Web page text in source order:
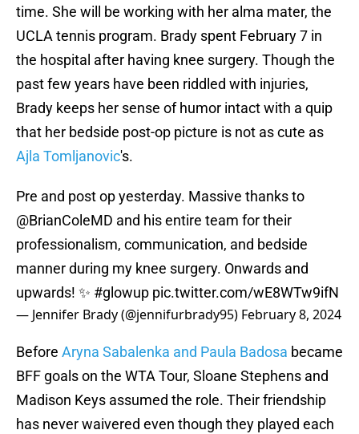
time. She will be working with her alma mater, the
UCLA tennis program. Brady spent February 7 in
the hospital after having knee surgery. Though the
past few years have been riddled with injuries,
Brady keeps her sense of humor intact with a quip
that her bedside post-op picture is not as cute as
Ajla Tomljanovic's.
Pre and post op yesterday. Massive thanks to
@BrianColeMD and his entire team for their
professionalism, communication, and bedside
manner during my knee surgery. Onwards and
upwards! ✨ #glowup pic.twitter.com/wE8WTw9ifN
— Jennifer Brady (@jennifurbrady95) February 8, 2024
Before Aryna Sabalenka and Paula Badosa became
BFF goals on the WTA Tour, Sloane Stephens and
Madison Keys assumed the role. Their friendship
has never waivered even though they played each